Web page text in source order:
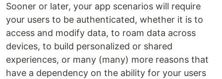
Sooner or later, your app scenarios will require
your users to be authenticated, whether it is to
access and modify data, to roam data across
devices, to build personalized or shared
experiences, or many (many) more reasons that
have a dependency on the ability for your users